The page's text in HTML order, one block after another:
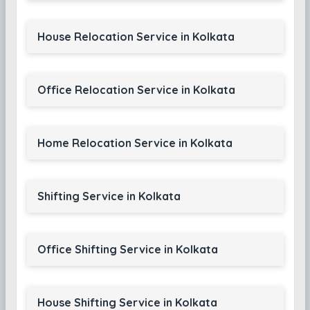
House Relocation Service in Kolkata
Office Relocation Service in Kolkata
Home Relocation Service in Kolkata
Shifting Service in Kolkata
Office Shifting Service in Kolkata
House Shifting Service in Kolkata